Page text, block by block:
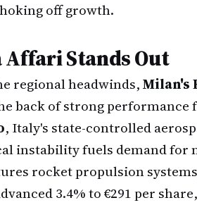
off growth.
Affari Stands Out
regional headwinds,Milan's
back of strong performance
, Italy's state-controlled
instability fuels demand for
rocket propulsion
3.4% to €291 per